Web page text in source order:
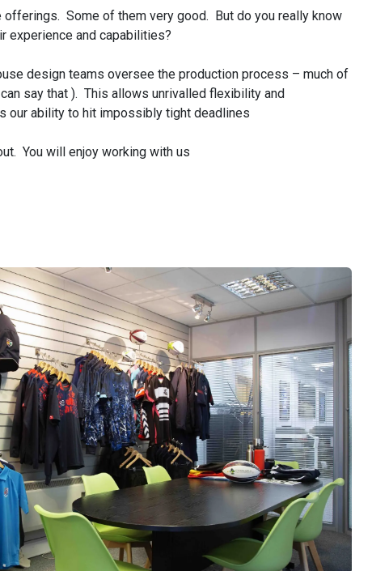
offerings. Some of them very good. But do you really know
experience and capabilities?
design teams oversee the production process – much of
say that ). This allows unrivalled flexibility and
our ability to hit impossibly tight deadlines
You will enjoy working with us